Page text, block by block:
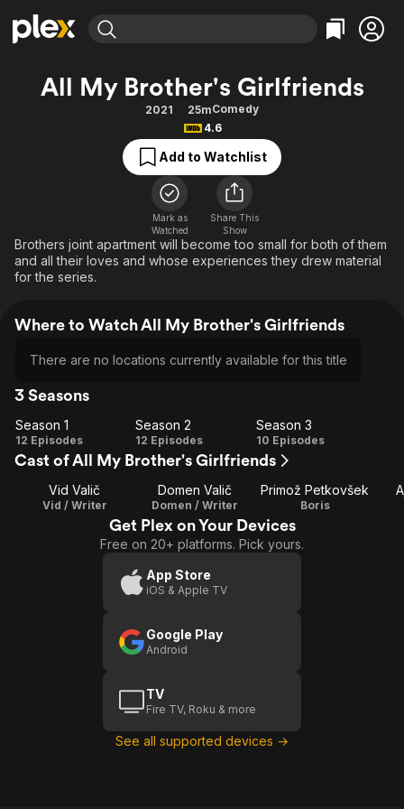
Explore
Movies & TV Shows
Free Movies & TV Shows
Categories
Action
Comedy
Documentary
En Español
Music
Sci-Fi
Explore
Featured Channels
Property Brothers
The First 48 by A&E
Categories
Bingeworthy
True Crime
Sports
Classics
Comedy
Explore
All My Brother's Girlfriends
2021 25mComedy
4.6
Add to Watchlist
Mark as
Watched
Share This
Show
Brothers joint apartment will become too small for both of them
and all their loves and whose experiences they drew material
for the series.
Where to Watch All My Brother's Girlfriends
There are no locations currently available for this title
3 Seasons
Season
1
Season 1
12 Episodes
Season
2
Season 2
12 Episodes
Season
3
Season 3
10 Episodes
Cast of All My Brother's Girlfriends
Vid Valič
Vid / Writer
Domen Valič
Domen / Writer
Primož Petkovšek
Boris
Get Plex on Your Devices
Free on 20+ platforms. Pick yours.
App Store
iOS & Apple TV
Google Play
Android
TV
Fire TV, Roku & more
See all supported devices →